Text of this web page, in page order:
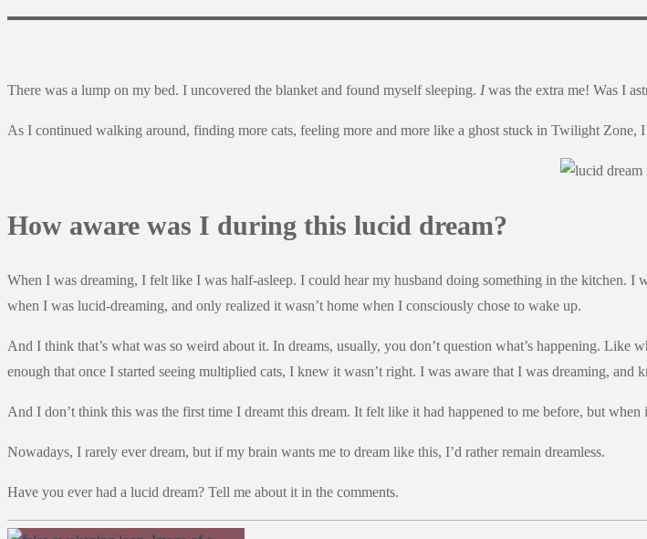
There was a lump on my bed. I uncovered the blanket and found myself sleeping. Iwas the extra me! Was I
As I continued walking around, finding more cats, feeling more and more like a ghost stuck in Twilight
How aware was I during this lucid dream?
When I was dreaming, I felt like I was half-asleep. I could hear my husband doing something in the kitchen.
when I was lucid-dreaming, and only realized it wasn’t home when I consciously chose to wake up.
And I think that’s what was so weird about it. In dreams, usually, you don’t question what’s happening.
enough that once I started seeing multiplied cats, I knew it wasn’t right. I was aware that I was dreaming,
And I don’t think this was the first time I dreamt this dream. It felt like it had happened to me before, but
Nowadays, I rarely ever dream, but if my brain wants me to dream like this, I’d rather remain dreamless.
Have you ever had a lucid dream? Tell me about it in the comments.